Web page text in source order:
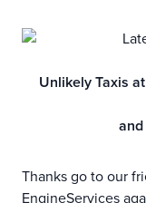
Unlikely Taxis
and
Thanks go to our
EngineServices